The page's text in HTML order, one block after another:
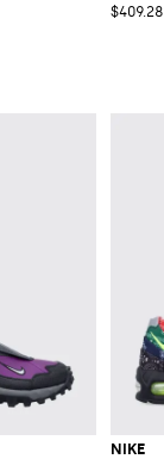
$409.28
NIKE